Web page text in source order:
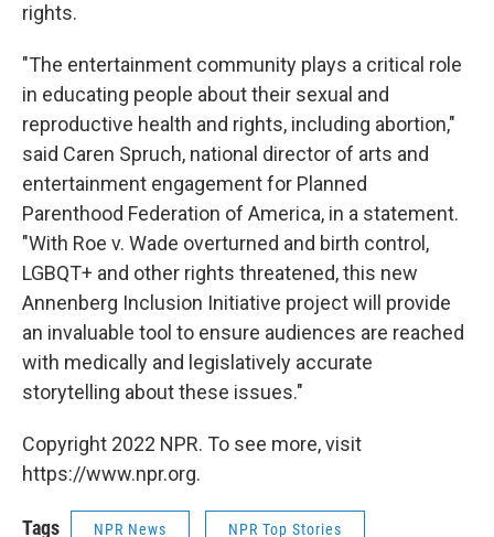
rights.
"The entertainment community plays a critical role
in educating people about their sexual and
reproductive health and rights, including abortion,"
said Caren Spruch, national director of arts and
entertainment engagement for Planned
Parenthood Federation of America, in a statement.
"With Roe v. Wade overturned and birth control,
LGBQT+ and other rights threatened, this new
Annenberg Inclusion Initiative project will provide
an invaluable tool to ensure audiences are reached
with medically and legislatively accurate
storytelling about these issues."
Copyright 2022 NPR. To see more, visit
https://www.npr.org.
Tags NPR News NPR Top Stories